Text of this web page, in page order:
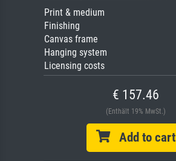
Print & medium
Finishing
Canvas frame
Hanging system
Licensing costs
€ 157.46
(Enthält 19% MwSt.)
Add to cart